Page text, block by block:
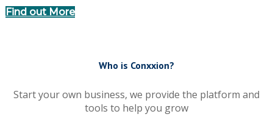
Find out More
Who is Conxxion?
Start your own business, we provide the platform and
tools to help you grow